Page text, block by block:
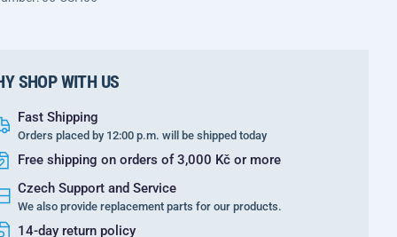
SHOP WITH US
Fast Shipping
Orders placed by 12:00 p.m. will be shipped today
Free shipping on orders of 3,000 Kč or more
Czech Support and Service
We also provide replacement parts for our products.
14-day return policy